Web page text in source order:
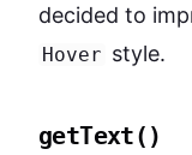
decided to
Hover style.
getText()